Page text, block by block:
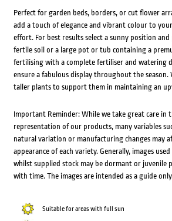
Perfect for garden beds, borders, or cut flower
add a touch of elegance and vibrant colour to
effort. For best results select a sunny position
fertile soil or a large pot or tub containing a
fertilising with a complete fertiliser and watering
ensure a fabulous display throughout the season.
taller plants to support them in maintaining an
Important Reminder: While we take great care in
representation of our products, many variables
natural variation or manufacturing changes may
appearance of each variety. Generally, images
whilst supplied stock may be dormant or juvenile
with time. The images are intended as a guide
Suitable for areas with full sun